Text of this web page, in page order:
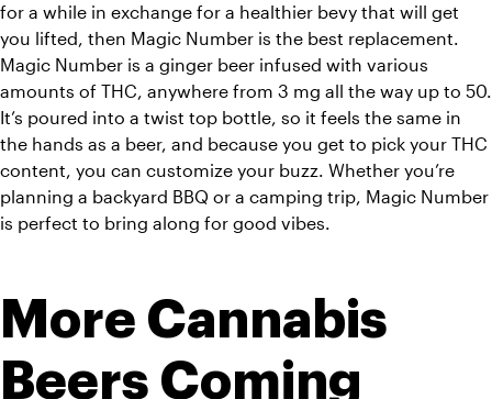
for a while in exchange for a healthier bevy that will get
you lifted, then Magic Number is the best replacement.
Magic Number is a ginger beer infused with various
amounts of THC, anywhere from 3 mg all the way up to 50.
It’s poured into a twist top bottle, so it feels the same in
the hands as a beer, and because you get to pick your THC
content, you can customize your buzz. Whether you’re
planning a backyard BBQ or a camping trip, Magic Number
is perfect to bring along for good vibes.
More Cannabis
Beers Coming